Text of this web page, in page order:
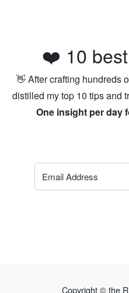
❤️ 10
👋 After crafting hundreds
distilled my top 10 tips and
One insight per day
Copyright © the